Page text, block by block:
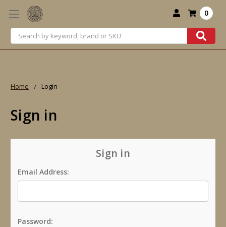
Search
0
Home Login
Sign in
Sign in
Email Address:
Password: